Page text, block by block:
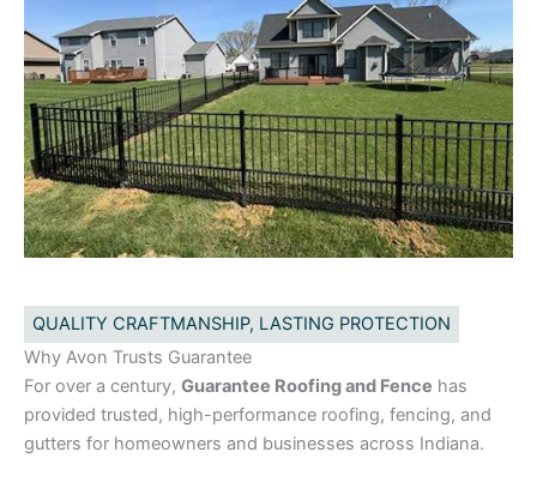
QUALITY CRAFTMANSHIP, LASTING PROTECTION
Why Avon Trusts Guarantee
For over a century, Guarantee Roofing and Fence has
provided trusted, high-performance roofing, fencing, and
gutters for homeowners and businesses across Indiana.